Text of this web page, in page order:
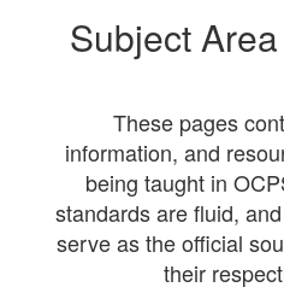
Subject
These pages
information, and
being taught in
standards are fluid,
serve as the official
their